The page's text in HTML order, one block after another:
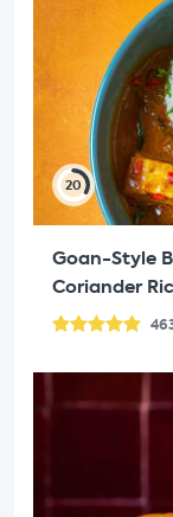
20
Goan-Style
Coriander